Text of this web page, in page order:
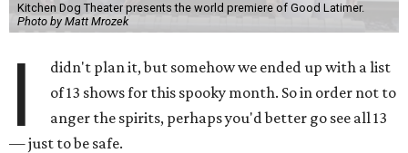
Kitchen Dog Theater presents the world premiere of Good Latimer.
Photo by Matt Mrozek
I
didn't plan it, but somehow we ended up with a list
of 13 shows for this spooky month. So in order not to
anger the spirits, perhaps you'd better go see all 13
— just to be safe.